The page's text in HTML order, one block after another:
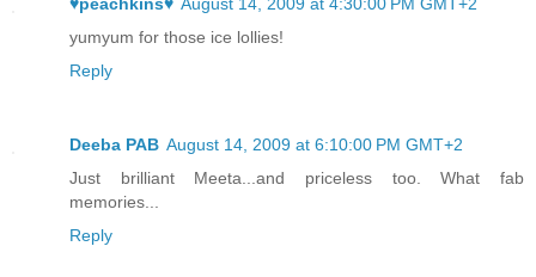
♥peachkins♥ August 14, 2009 at 4:30:00 PM GMT+2
yumyum for those ice lollies!
Reply
Deeba PAB August 14, 2009 at 6:10:00 PM GMT+2
Just brilliant Meeta...and priceless too. What fab
memories...
Reply